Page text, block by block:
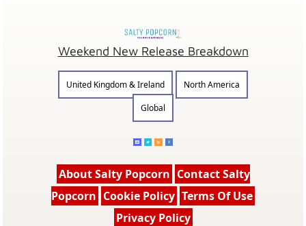
Weekend New Release Breakdown
United Kingdom & Ireland
North America
Global
About Salty Popcorn Contact Salty
Popcorn Cookie Policy Terms Of Use
Privacy Policy